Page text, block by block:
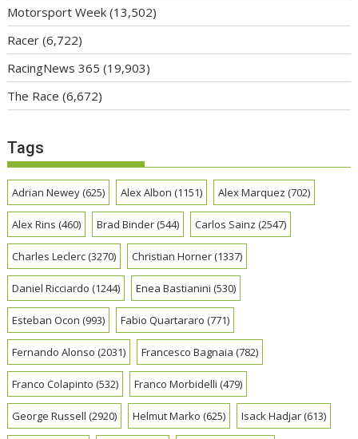
Motorsport Week (13,502)
Racer (6,722)
RacingNews 365 (19,903)
The Race (6,672)
Tags
Adrian Newey(625) Alex Albon (1151) Alex Marquez (702)
Alex Rins (460) Brad Binder(544) Carlos Sainz (2547)
Charles Leclerc(3270) Christian Horner(1337)
Daniel Ricciardo (1244) Enea Bastianini (530)
Esteban Ocon (993) Fabio Quartararo (771)
Fernando Alonso (2031) Francesco Bagnaia (782)
Franco Colapinto (532) Franco Morbidelli (479)
George Russell (2920) Helmut Marko (625) Isack Hadjar(613)